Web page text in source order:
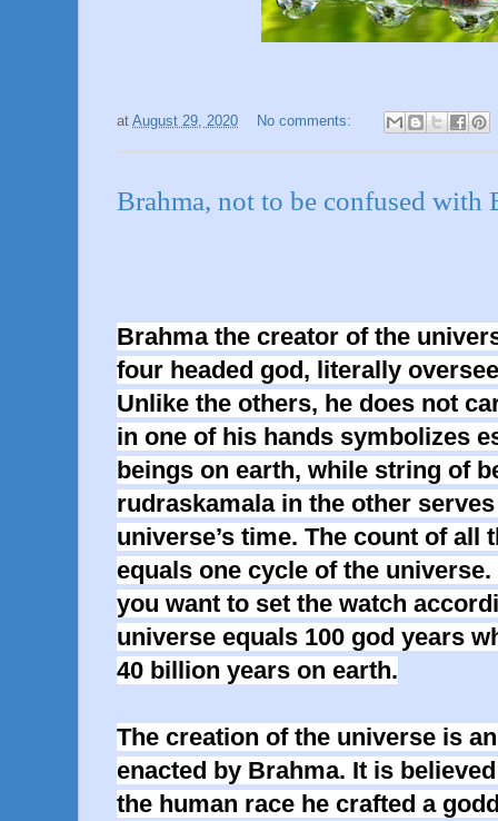
at August 29, 2020 No comments:
Brahma, not to be confused
Brahma the creator of the
four headed god, literally
Unlike the others, he does not
in one of his hands symbolizes
beings on earth, while string of
rudraskamala in the other
universe’s time. The count of all
equals one cycle of the universe.
you want to set the watch
universe equals 100 god years
40 billion years on earth.
The creation of the universe is
enacted by Brahma. It is
the human race he crafted a